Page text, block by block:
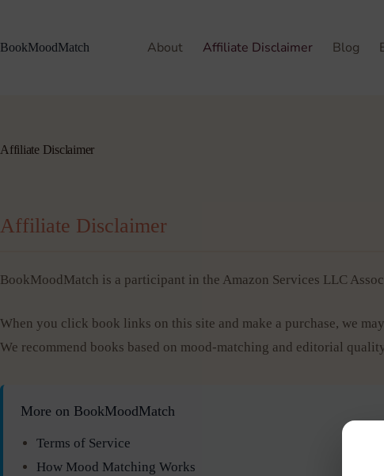
BookMoodMatch About Affiliate Disclaimer Blog
Affiliate Disclaimer
Affiliate Disclaimer
BookMoodMatch is a participant in the Amazon Services LLC
When you click book links on this site and make a purchase, we
We recommend books based on mood-matching and editorial
More on BookMoodMatch
Terms of Service
How Mood Matching Works